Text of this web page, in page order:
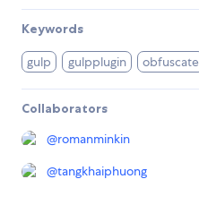
Keywords
gulp gulpplugin obfuscate
Collaborators
@romanminkin
@tangkhaiphuong